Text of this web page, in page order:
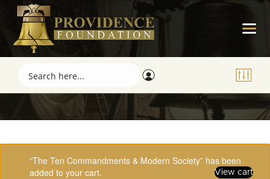
“The Ten Commandments & Modern Society” has been
added to your cart.
View cart